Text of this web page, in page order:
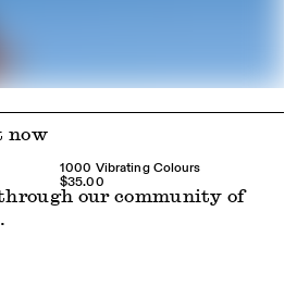
now
1000 Vibrating Colours
$35.00
our community of